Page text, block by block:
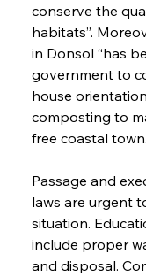
conserve the
habitats”.
in Donsol “has
government to
house
composting to
free coastal
Passage and
laws are urgent
situation.
include proper
and disposal.